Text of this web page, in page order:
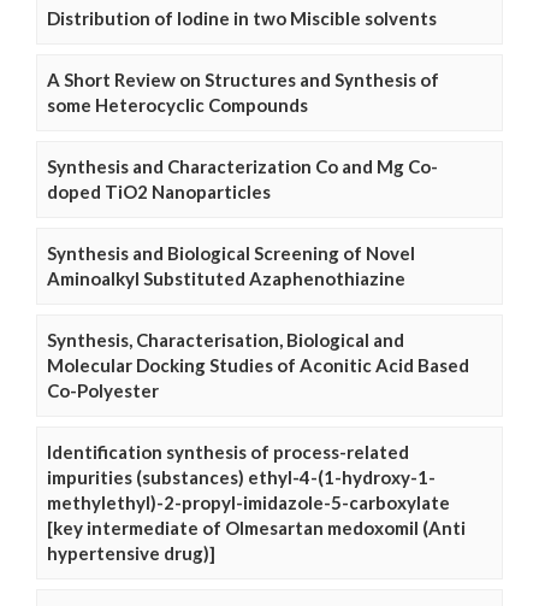
Distribution of Iodine in two Miscible solvents
A Short Review on Structures and Synthesis of
some Heterocyclic Compounds
Synthesis and Characterization Co and Mg Co-
doped TiO2 Nanoparticles
Synthesis and Biological Screening of Novel
Aminoalkyl Substituted Azaphenothiazine
Synthesis, Characterisation, Biological and
Molecular Docking Studies of Aconitic Acid Based
Co-Polyester
Identification synthesis of process-related
impurities (substances) ethyl-4-(1-hydroxy-1-
methylethyl)-2-propyl-imidazole-5-carboxylate
[key intermediate of Olmesartan medoxomil (Anti
hypertensive drug)]